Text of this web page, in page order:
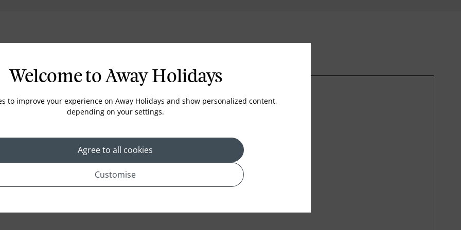
Welcome to Away Holidays
to improve your experience on Away Holidays and show personalized content,
depending on your settings.
Agree to all cookies
Customise